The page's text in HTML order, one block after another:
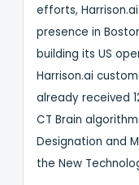
efforts,
presence in
building its US
Harrison.ai
already received
CT Brain
Designation and
the New